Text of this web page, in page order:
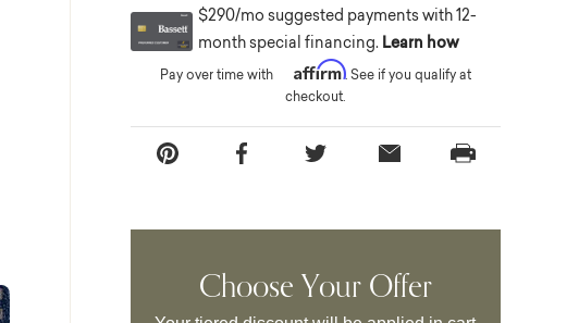
$290/mo suggested payments with 12-
month special financing. Learn how
Pay over time with Affirm. See if you qualify at
checkout.
Choose Your Offer